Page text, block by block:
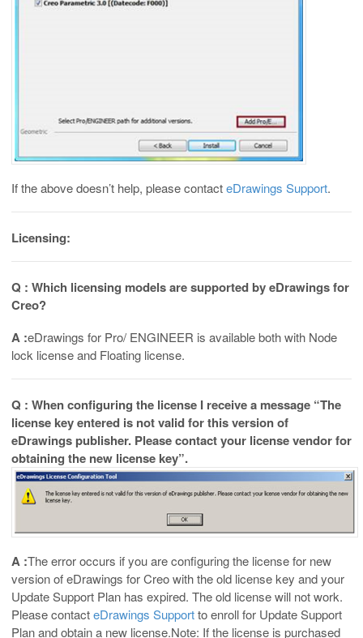
If the above doesn’t help, please contacteDrawings Support.
Licensing:
Q : Which licensing models are supported by eDrawings for
Creo?
A :eDrawings for Pro/ ENGINEER is available both with Node
lock license and Floating license.
Q : When configuring the license I receive a message “The
license key entered is not valid for this version of
eDrawings publisher. Please contact your license vendor for
obtaining the new license key”.
A :The error occurs if you are configuring the license for new
version of eDrawings for Creo with the old license key and your
Update Support Plan has expired. The old license will not work.
Please contacteDrawings Supportto enroll for Update Support
Plan and obtain a new license.Note: If the license is purchased